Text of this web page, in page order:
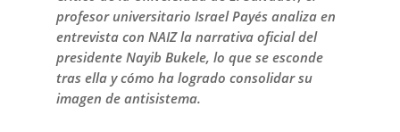
profesor universitario Israel Payés analiza en
entrevista con NAIZ la narrativa oficial del
presidente Nayib Bukele, lo que se esconde
tras ella y cómo ha logrado consolidar su
imagen de antisistema.